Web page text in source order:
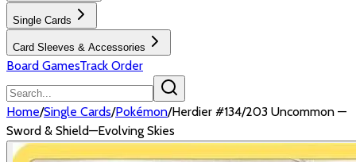
Single Cards
Card Sleeves & Accessories
Board GamesTrack Order
Home/Single Cards/Pokémon/Herdier #134/203 Uncommon —
Sword & Shield—Evolving Skies